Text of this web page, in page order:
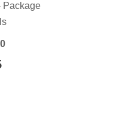
Package
$44.95